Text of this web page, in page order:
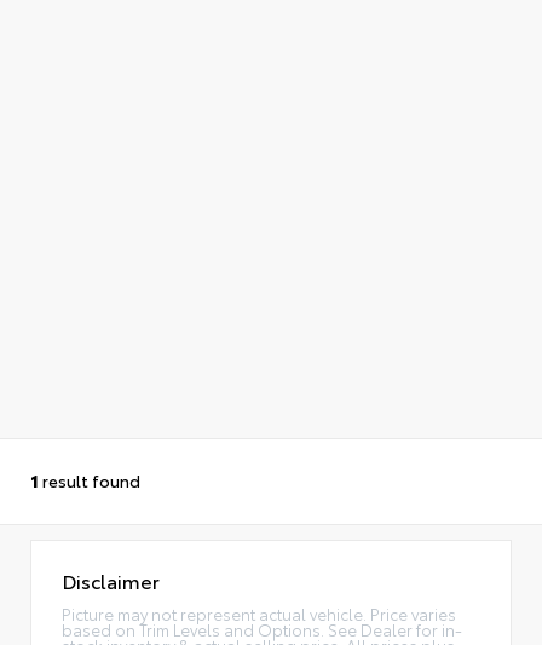
1 result found
Disclaimer
Picture may not represent actual vehicle. Price varies
based on Trim Levels and Options. See Dealer for in-